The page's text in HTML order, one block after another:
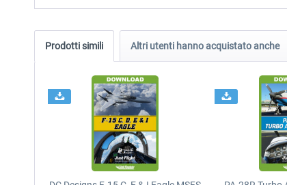
Prodotti simili Altri utenti hanno acquistato anche